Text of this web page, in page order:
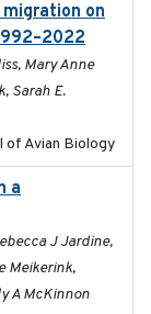
on
Mary Anne
Sarah E.
of Avian Biology
a
J Jardine,
Meikerink,
A McKinnon